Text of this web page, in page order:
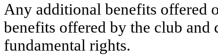
Any additional benefits offered
benefits offered by the club and
fundamental rights.